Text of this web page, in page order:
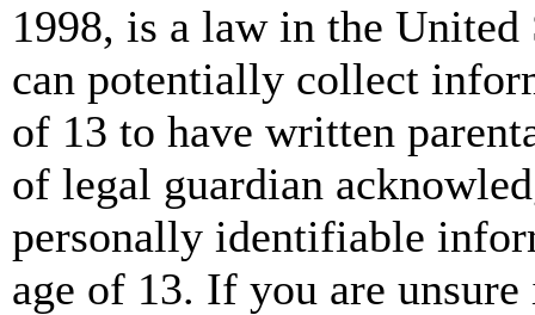
1998, is a law in the
can potentially collect
of 13 to have written
of legal guardian
personally identifiable
age of 13. If you are